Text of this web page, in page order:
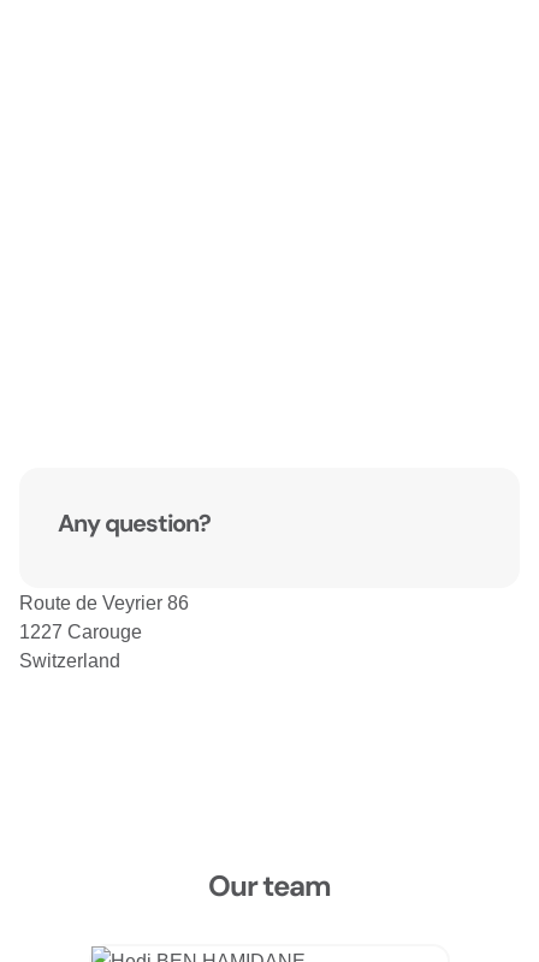
Any question?
Route de Veyrier 86
1227 Carouge
Switzerland
Our team